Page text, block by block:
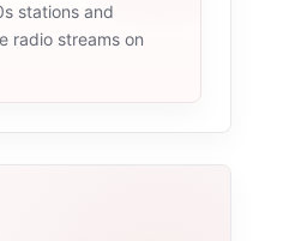
stations and
radio streams on